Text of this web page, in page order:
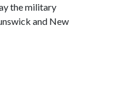
the military
and New